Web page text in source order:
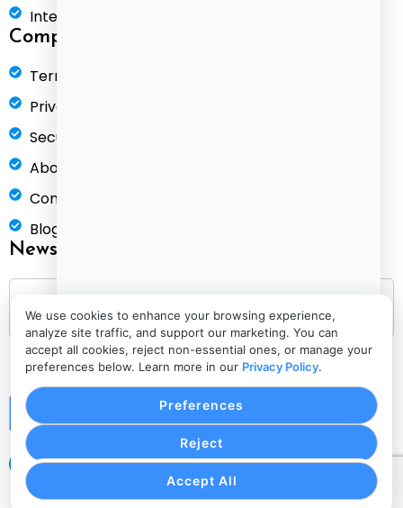
We use cookies to enhance your browsing experience,
analyze site traffic, and support our marketing. You can
accept all cookies, reject non-essential ones, or manage your
preferences below. Learn more in our Privacy Policy.
Accept All
Reject
Preferences
Integrations
Company
Terms of Service
Privacy Policy
Security & Compliance
About Us
Contact
Blog
Newsletter
Submit